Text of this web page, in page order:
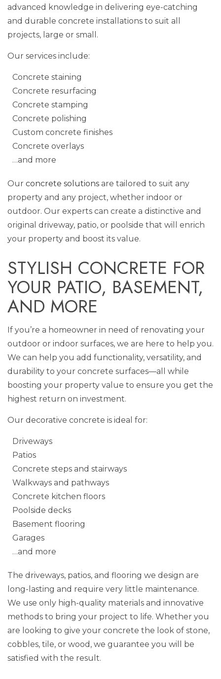
advanced knowledge in delivering eye-catching
and durable concrete installations to suit all
projects, large or small.
Our services include:
Concrete staining
Concrete resurfacing
Concrete stamping
Concrete polishing
Custom concrete finishes
Concrete overlays
…and more
Our concrete solutions are tailored to suit any
property and any project, whether indoor or
outdoor. Our experts can create a distinctive and
original driveway, patio, or poolside that will enrich
your property and boost its value.
STYLISH CONCRETE FOR
YOUR PATIO, BASEMENT,
AND MORE
If you’re a homeowner in need of renovating your
outdoor or indoor surfaces, we are here to help you.
We can help you add functionality, versatility, and
durability to your concrete surfaces—all while
boosting your property value to ensure you get the
highest return on investment.
Our decorative concrete is ideal for:
Driveways
Patios
Concrete steps and stairways
Walkways and pathways
Concrete kitchen floors
Poolside decks
Basement flooring
Garages
…and more
The driveways, patios, and flooring we design are
long-lasting and require very little maintenance.
We use only high-quality materials and innovative
methods to bring your project to life. Whether you
are looking to give your concrete the look of stone,
cobbles, tile, or wood, we guarantee you will be
satisfied with the result.